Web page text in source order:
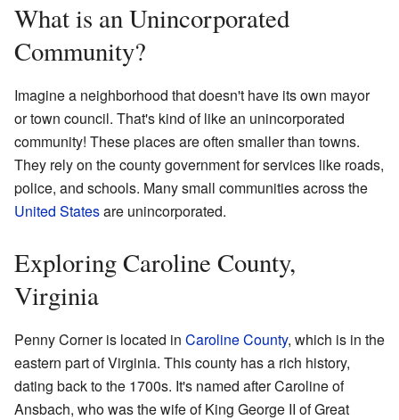
What is an Unincorporated
Community?
Imagine a neighborhood that doesn't have its own mayor
or town council. That's kind of like an unincorporated
community! These places are often smaller than towns.
They rely on the county government for services like roads,
police, and schools. Many small communities across the
United Statesare unincorporated.
Exploring Caroline County,
Virginia
Penny Corner is located in Caroline County, which is in the
eastern part of Virginia. This county has a rich history,
dating back to the 1700s. It's named after Caroline of
Ansbach, who was the wife of King George II of Great